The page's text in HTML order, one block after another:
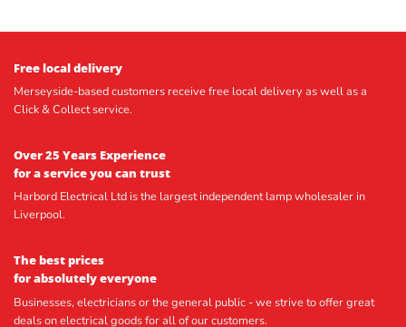
Free local delivery
Merseyside-based customers receive free local delivery as well as a
Click & Collect service.
Over 25 Years Experience
for a service you can trust
Harbord Electrical Ltd is the largest independent lamp wholesaler in
Liverpool.
The best prices
for absolutely everyone
Businesses, electricians or the general public - we strive to offer great
deals on electrical goods for all of our customers.